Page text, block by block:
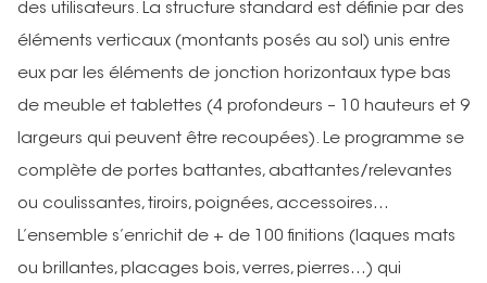
des utilisateurs. La structure standard est définie par des
éléments verticaux (montants posés au sol) unis entre
eux par les éléments de jonction horizontaux type bas
de meuble et tablettes (4 profondeurs – 10 hauteurs et 9
largeurs qui peuvent être recoupées). Le programme se
complète de portes battantes, abattantes/relevantes
ou coulissantes, tiroirs, poignées, accessoires…
L’ensemble s’enrichit de + de 100 finitions (laques mats
ou brillantes, placages bois, verres, pierres…) qui